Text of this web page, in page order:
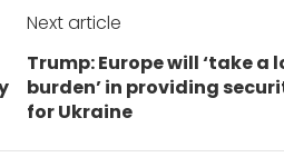
Next article
Next
post:
Trump: Europe will ‘take a
burden’ in providing
for Ukraine